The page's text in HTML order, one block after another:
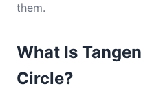
them.
What Is
Circle?